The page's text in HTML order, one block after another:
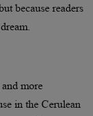
because readers
more
in the Cerulean